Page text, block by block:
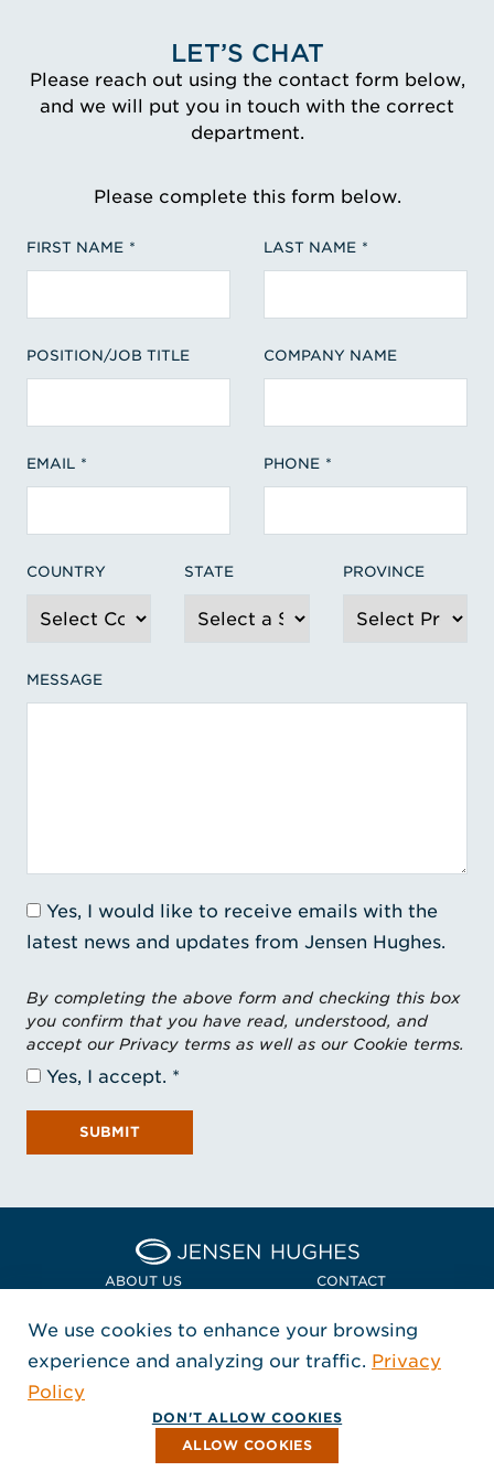
LET’S CHAT
Please reach out using the contact form below,
and we will put you in touch with the correct
department.
Please complete this form below.
FIRST NAME LAST NAME
POSITION/JOB TITLE COMPANY NAME
EMAIL PHONE
COUNTRY STATE PROVINCE
MESSAGE
Yes, I would like to receive emails with the
latest news and updates from Jensen Hughes.
By completing the above form and checking this box
you confirm that you have read, understood, and
accept our Privacy terms as well as our Cookie terms.
Yes, I accept.
SUBMIT
Home Jensen Hughes Asia
ABOUT US CONTACT
LOCATIONS
POLICIES + COMPLIANCE
FOLLOW US
, Opens in a new window
, Opens in a new window
, Opens in a new window
Copyright © 2026 Jensen Hughes
All rights reserved.
We use cookies to enhance your browsing
experience and analyzing our traffic. Privacy
Policy
DON'T ALLOW COOKIES
ALLOW COOKIES